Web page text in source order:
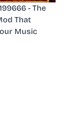
- The
That
Music